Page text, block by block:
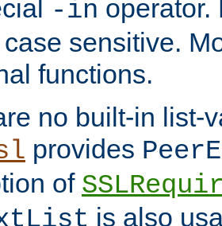
-in operator.
sensitive.
functions.
no built-in list-
provides
of
is also